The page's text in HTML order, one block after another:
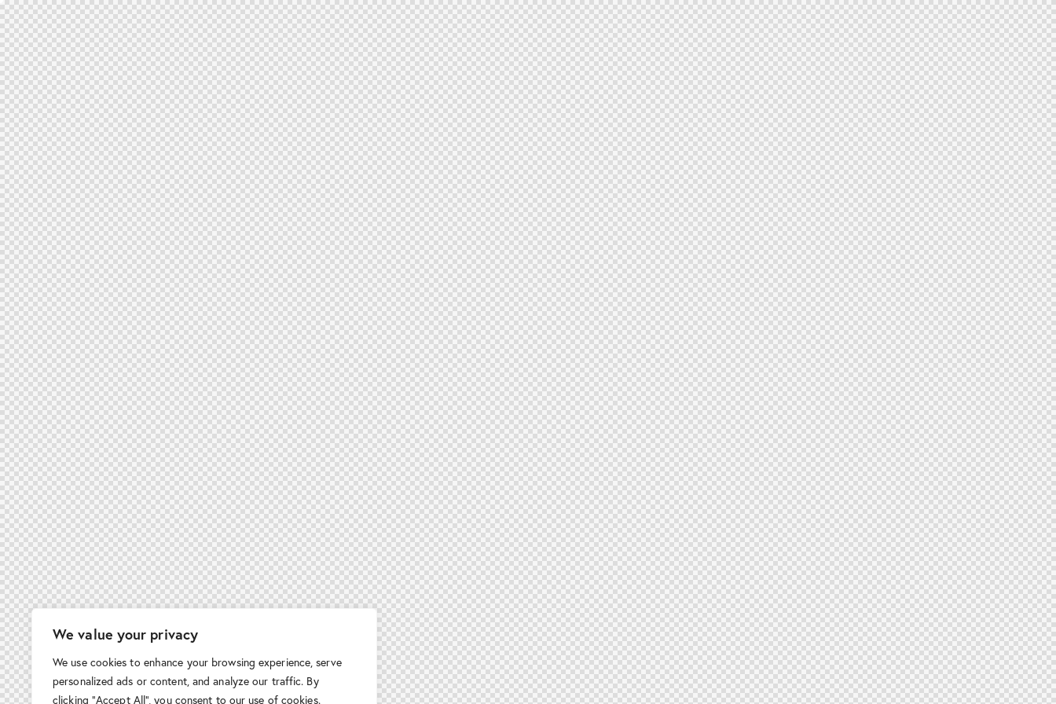
We value your privacy
We use cookies to enhance your browsing experience, serve
personalized ads or content, and analyze our traffic. By
clicking "Accept All", you consent to our use of cookies.